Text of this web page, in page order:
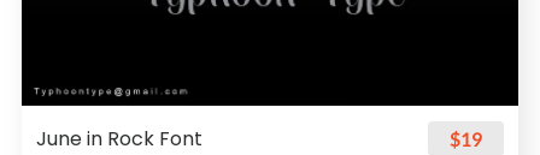
June in Rock Font $19